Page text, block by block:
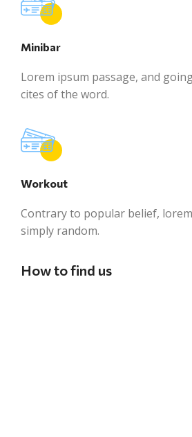
Minibar
Lorem ipsum passage, and
cites of the word.
Workout
Contrary to popular belief,
simply random.
How to find us